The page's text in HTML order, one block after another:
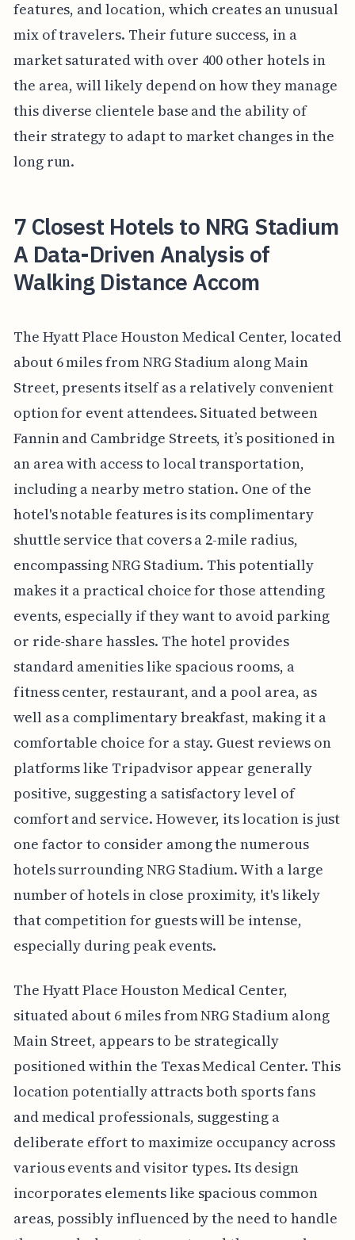
features, and location, which creates an unusual
mix of travelers. Their future success, in a
market saturated with over 400 other hotels in
the area, will likely depend on how they manage
this diverse clientele base and the ability of
their strategy to adapt to market changes in the
long run.
7 Closest Hotels to NRG Stadium
A Data-Driven Analysis of
Walking Distance Accom
The Hyatt Place Houston Medical Center, located
about 6 miles from NRG Stadium along Main
Street, presents itself as a relatively convenient
option for event attendees. Situated between
Fannin and Cambridge Streets, it’s positioned in
an area with access to local transportation,
including a nearby metro station. One of the
hotel's notable features is its complimentary
shuttle service that covers a 2-mile radius,
encompassing NRG Stadium. This potentially
makes it a practical choice for those attending
events, especially if they want to avoid parking
or ride-share hassles. The hotel provides
standard amenities like spacious rooms, a
fitness center, restaurant, and a pool area, as
well as a complimentary breakfast, making it a
comfortable choice for a stay. Guest reviews on
platforms like Tripadvisor appear generally
positive, suggesting a satisfactory level of
comfort and service. However, its location is just
one factor to consider among the numerous
hotels surrounding NRG Stadium. With a large
number of hotels in close proximity, it's likely
that competition for guests will be intense,
especially during peak events.
The Hyatt Place Houston Medical Center,
situated about 6 miles from NRG Stadium along
Main Street, appears to be strategically
positioned within the Texas Medical Center. This
location potentially attracts both sports fans
and medical professionals, suggesting a
deliberate effort to maximize occupancy across
various events and visitor types. Its design
incorporates elements like spacious common
areas, possibly influenced by the need to handle